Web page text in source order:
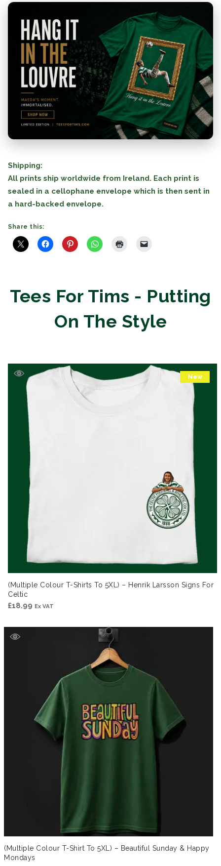
Shipping:
All prints ship worldwide from Ireland. Each print is
sealed in a cellophane envelope which is then sent in
a hard-backed envelope.
Share this:
Tees For Tims - Putting
On The Style
New
(Multiple Colour T-Shirts To 5XL) – Henrik Larsson Signs For
Celtic
£18.99 Ex VAT
(Multiple Colour T-Shirt To 5XL) – Beautiful Sunday & Happy
Mondays